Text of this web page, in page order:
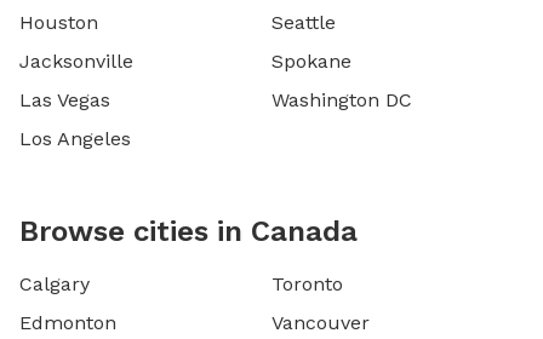
Houston
Jacksonville
Las Vegas
Los Angeles
Seattle
Spokane
Washington DC
Browse cities in Canada
Calgary
Edmonton
Toronto
Vancouver